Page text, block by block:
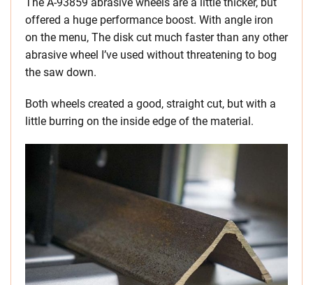
offered a huge performance boost. With angle iron
on the menu, The disk cut much faster than any other
abrasive wheel I’ve used without threatening to bog
the saw down.
Both wheels created a good, straight cut, but with a
little burring on the inside edge of the material.